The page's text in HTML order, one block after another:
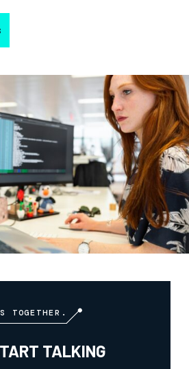
TOGETHER.
TALKING